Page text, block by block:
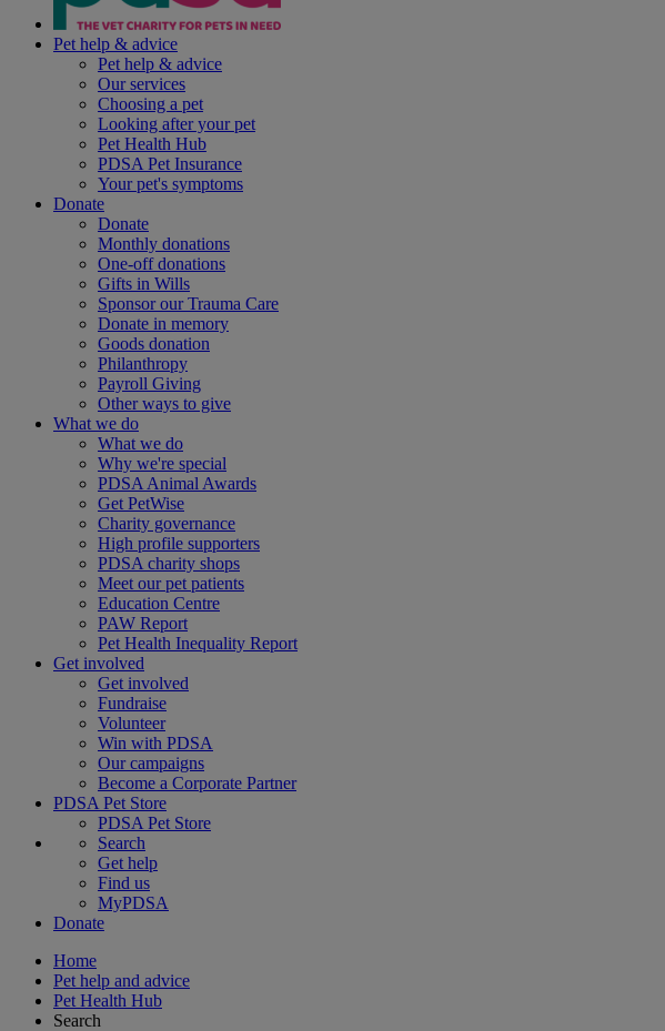
Pet help & advice
Pet help & advice
Our services
Choosing a pet
Looking after your pet
Pet Health Hub
PDSA Pet Insurance
Your pet's symptoms
Donate
Donate
Monthly donations
One-off donations
Gifts in Wills
Sponsor our Trauma Care
Donate in memory
Goods donation
Philanthropy
Payroll Giving
Other ways to give
What we do
What we do
Why we're special
PDSA Animal Awards
Get PetWise
Charity governance
High profile supporters
PDSA charity shops
Meet our pet patients
Education Centre
PAW Report
Pet Health Inequality Report
Get involved
Get involved
Fundraise
Volunteer
Win with PDSA
Our campaigns
Become a Corporate Partner
PDSA Pet Store
PDSA Pet Store
Search
Get help
Find us
MyPDSA
Donate
Home
Pet help and advice
Pet Health Hub
Search